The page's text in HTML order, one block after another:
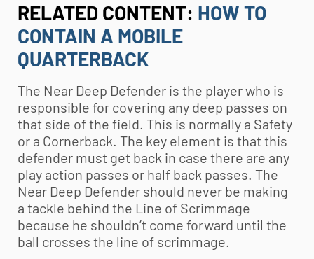
RELATED CONTENT: HOW TO
CONTAIN A MOBILE
QUARTERBACK
The Near Deep Defender is the player who is
responsible for covering any deep passes on
that side of the field. This is normally a Safety
or a Cornerback. The key element is that this
defender must get back in case there are any
play action passes or half back passes. The
Near Deep Defender should never be making
a tackle behind the Line of Scrimmage
because he shouldn’t come forward until the
ball crosses the line of scrimmage.